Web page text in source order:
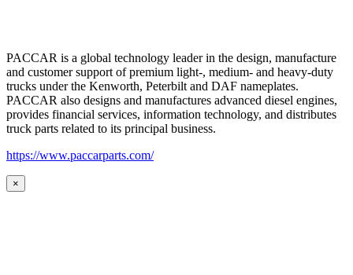
PACCAR is a global technology leader in the design, manufacture
and customer support of premium light-, medium- and heavy-duty
trucks under the Kenworth, Peterbilt and DAF nameplates.
PACCAR also designs and manufactures advanced diesel engines,
provides financial services, information technology, and distributes
truck parts related to its principal business.
https://www.paccarparts.com/
×